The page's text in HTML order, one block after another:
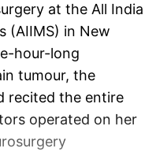
at the All India
(AIIMS) in New
hour-long
tumour, the
recited the entire
operated on her